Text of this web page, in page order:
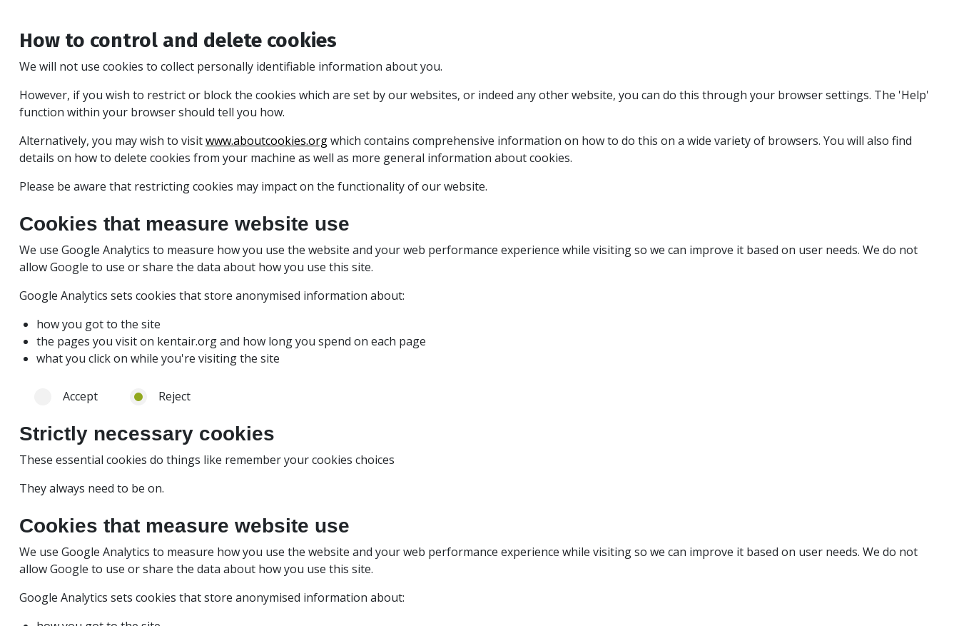
How to control and delete cookies
We will not use cookies to collect personally identifiable information about you.
However, if you wish to restrict or block the cookies which are set by our websites, or indeed any other website, you can do this through your browser settings. The 'Help'
function within your browser should tell you how.
Alternatively, you may wish to visitwww.aboutcookies.orgwhich contains comprehensive information on how to do this on a wide variety of browsers. You will also find
details on how to delete cookies from your machine as well as more general information about cookies.
Please be aware that restricting cookies may impact on the functionality of our website.
Cookies that measure website use
We use Google Analytics to measure how you use the website and your web performance experience while visiting so we can improve it based on user needs. We do not
allow Google to use or share the data about how you use this site.
Google Analytics sets cookies that store anonymised information about:
how you got to the site
the pages you visit on kentair.org and how long you spend on each page
what you click on while you're visiting the site
Accept Reject
Strictly necessary cookies
These essential cookies do things like remember your cookies choices
They always need to be on.
Cookies that measure website use
We use Google Analytics to measure how you use the website and your web performance experience while visiting so we can improve it based on user needs. We do not
allow Google to use or share the data about how you use this site.
Google Analytics sets cookies that store anonymised information about: